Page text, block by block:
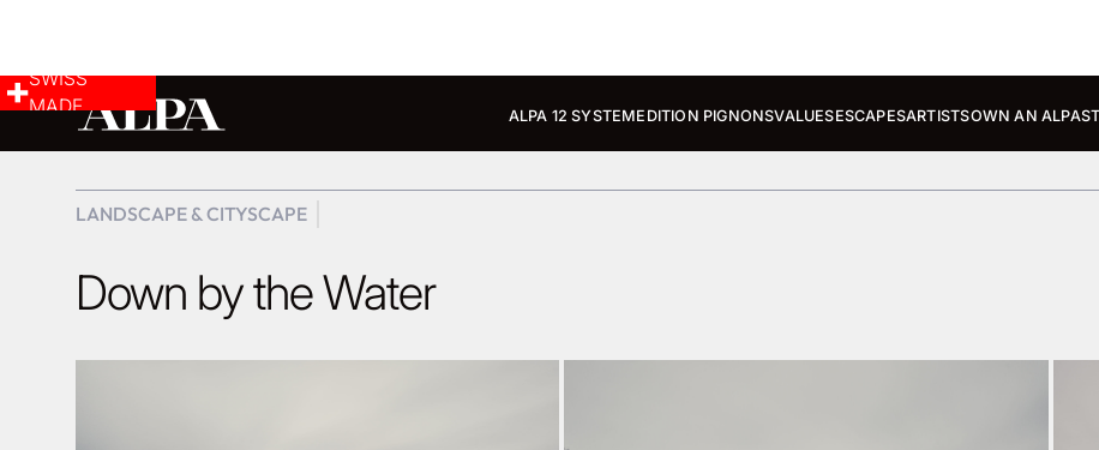
ALPA 12 SYSTEMEDITION PIGNONSVALUESESCAPESARTISTSOWN AN ALPA
SWISS
MADE
LANDSCAPE & CITYSCAPE
Down by the Water